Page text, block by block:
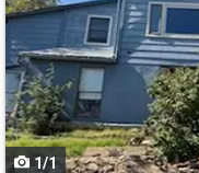
Enter
to
select
results.
properties
and
next
buttons
to
navigate
1/1